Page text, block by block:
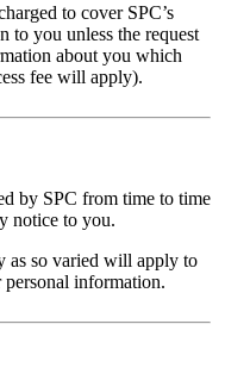
to cover SPC’s
to you unless the request
about you which
fee will apply).
by SPC from time to time
notice to you.
as so varied will apply to
personal information.